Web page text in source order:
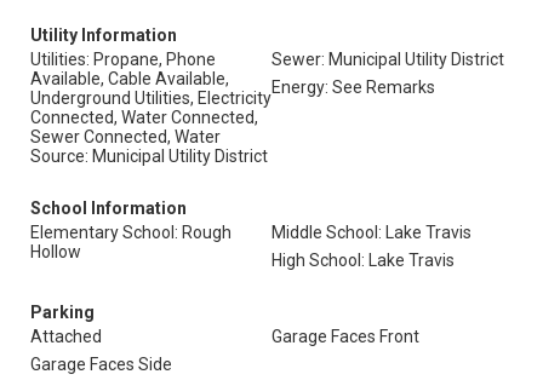
Utility Information
Utilities: Propane, Phone
Available, Cable Available,
Underground Utilities, Electricity
Connected, Water Connected,
Sewer Connected, Water
Source: Municipal Utility District
Sewer: Municipal Utility District
Energy: See Remarks
School Information
Elementary School: Rough
Hollow
Middle School: Lake Travis
High School: Lake Travis
Parking
Attached
Garage Faces Front
Garage Faces Side